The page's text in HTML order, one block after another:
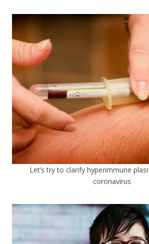
Let’s try to clarify hyperimmune
coronavirus